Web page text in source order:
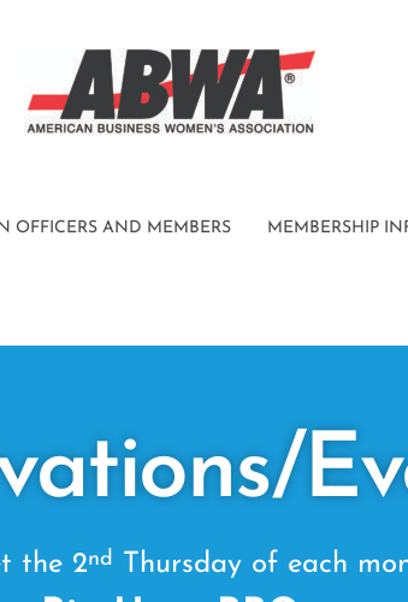
OFFICERS AND MEMBERS MEMBERSHIP
the 2nd Thursday of each